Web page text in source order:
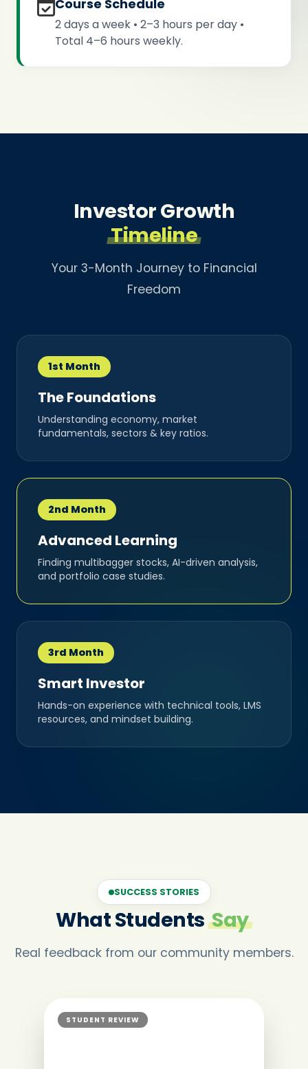
Course Schedule
2 days a week • 2–3 hours per day •
Total 4–6 hours weekly.
Investor Growth
Timeline
Your 3-Month Journey to Financial
Freedom
1st Month
The Foundations
Understanding economy, market
fundamentals, sectors & key ratios.
2nd Month
Advanced Learning
Finding multibagger stocks, AI-driven analysis,
and portfolio case studies.
3rd Month
Smart Investor
Hands-on experience with technical tools, LMS
resources, and mindset building.
SUCCESS STORIES
What StudentsSay
Real feedback from our community members.
STUDENT REVIEW